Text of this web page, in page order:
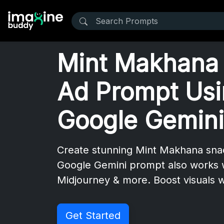
Mint
Ad Prompt
Google Gemini
Create stunning Mint Makhana
Google Gemini prompt also works
Midjourney & more. Boost visuals
Get Started